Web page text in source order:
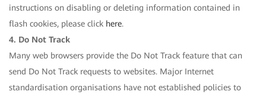
instructions on disabling or deleting information contained in
flash cookies, please click here.
4. Do Not Track
Many web browsers provide the Do Not Track feature that can
send Do Not Track requests to websites. Major Internet
standardisation organisations have not established policies to